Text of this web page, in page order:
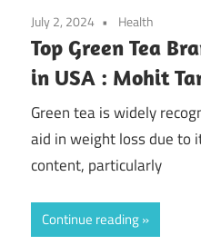
July 2, 2024 Health
Top Green Tea
in USA : Mohit
Green tea is widely
aid in weight loss due to
content, particularly
Continue reading